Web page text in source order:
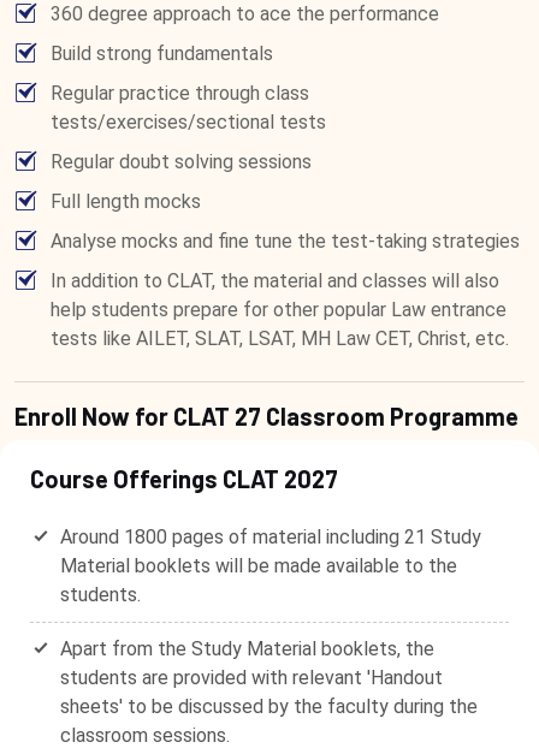
360 degree approach to ace the performance
Build strong fundamentals
Regular practice through class
tests/exercises/sectional tests
Regular doubt solving sessions
Full length mocks
Analyse mocks and fine tune the test-taking strategies
In addition to CLAT, the material and classes will also
help students prepare for other popular Law entrance
tests like AILET, SLAT, LSAT, MH Law CET, Christ, etc.
Enroll Now for CLAT 27 Classroom Programme
Course Offerings CLAT 2027
Around 1800 pages of material including 21 Study
Material booklets will be made available to the
students.
Apart from the Study Material booklets, the
students are provided with relevant 'Handout
sheets' to be discussed by the faculty during the
classroom sessions.